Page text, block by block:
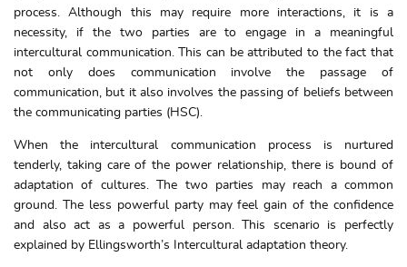
process. Although this may require more interactions, it is a
necessity, if the two parties are to engage in a meaningful
intercultural communication. This can be attributed to the fact that
not only does communication involve the passage of
communication, but it also involves the passing of beliefs between
the communicating parties (HSC).
When the intercultural communication process is nurtured
tenderly, taking care of the power relationship, there is bound of
adaptation of cultures. The two parties may reach a common
ground. The less powerful party may feel gain of the confidence
and also act as a powerful person. This scenario is perfectly
explained by Ellingsworth’s Intercultural adaptation theory.